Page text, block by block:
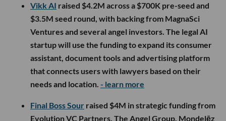
Vikk AI raised $4.2M across a $700K pre-seed and
$3.5M seed round, with backing from MagnaSci
Ventures and several angel investors. The legal AI
startup will use the funding to expand its consumer
assistant, document tools and advertising platform
that connects users with lawyers based on their
needs and location. - learn more
Final Boss Sour raised $4M in strategic funding from
Evolution VC Partners, The Angel Group, Mondelēz